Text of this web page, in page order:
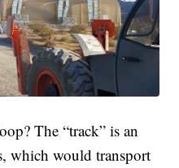
The “track” is an
which would transport